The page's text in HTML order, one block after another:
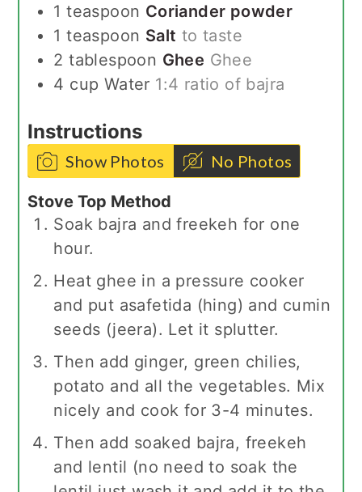
1 teaspoon Coriander powder
1 teaspoon Salt to taste
2 tablespoon Ghee Ghee
4 cup Water 1:4 ratio of bajra
Instructions
Show Photos No Photos
Stove Top Method
Soak bajra and freekeh for one
hour.
Heat ghee in a pressure cooker
and put asafetida (hing) and cumin
seeds (jeera). Let it splutter.
Then add ginger, green chilies,
potato and all the vegetables. Mix
nicely and cook for 3-4 minutes.
Then add soaked bajra, freekeh
and lentil (no need to soak the